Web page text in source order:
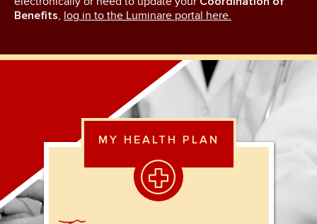
Benefits, log in to the Luminare portal here.
MY HEALTH PLAN